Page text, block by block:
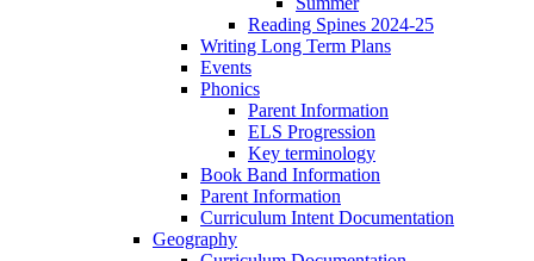
Reading Spines 2024-25
Writing Long Term Plans
Events
Phonics
Parent Information
ELS Progression
Key terminology
Book Band Information
Parent Information
Curriculum Intent Documentation
Geography